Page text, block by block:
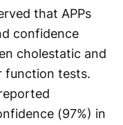
that APPs
confidence
cholestatic and
function tests.
(97%) in